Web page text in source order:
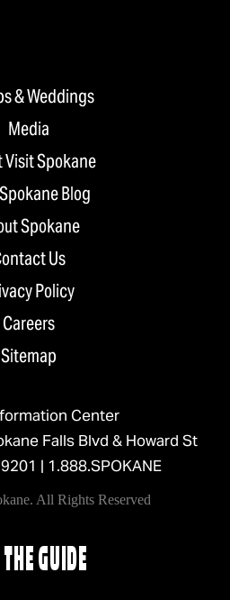
& Weddings
Media
Visit Spokane
Blog
Spokane
Us
Policy
Careers
Sitemap
Center
Falls Blvd & Howard St
| 1.888.SPOKANE
All Rights Reserved
GUIDE